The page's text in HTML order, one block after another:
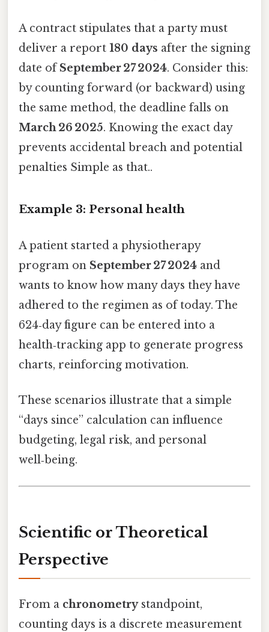
A contract stipulates that a party must
deliver a report 180 days after the signing
date ofSeptember 27 2024. Consider this:
by counting forward (or backward) using
the same method, the deadline falls on
March 26 2025. Knowing the exact day
prevents accidental breach and potential
penalties Simple as that..
Example 3: Personal health
A patient started a physiotherapy
program on September 27 2024 and
wants to know how many days they have
adhered to the regimen as of today. The
624‑day figure can be entered into a
health‑tracking app to generate progress
charts, reinforcing motivation.
These scenarios illustrate that a simple
“days since” calculation can influence
budgeting, legal risk, and personal
well‑being.
Scientific or Theoretical
Perspective
From a chronometrystandpoint,
counting days is a discrete measurement